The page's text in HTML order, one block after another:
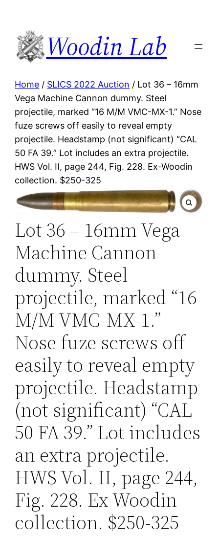
Woodin Lab
Home / SLICS 2022 Auction / Lot 36 – 16mm
Vega Machine Cannon dummy. Steel
projectile, marked “16 M/M VMC-MX-1.” Nose
fuze screws off easily to reveal empty
projectile. Headstamp (not significant) “CAL
50 FA 39.” Lot includes an extra projectile.
HWS Vol. II, page 244, Fig. 228. Ex-Woodin
collection. $250-325
Lot 36 – 16mm Vega
Machine Cannon
dummy. Steel
projectile, marked “16
M/M VMC-MX-1.”
Nose fuze screws off
easily to reveal empty
projectile. Headstamp
(not significant) “CAL
50 FA 39.” Lot includes
an extra projectile.
HWS Vol. II, page 244,
Fig. 228. Ex-Woodin
collection. $250-325